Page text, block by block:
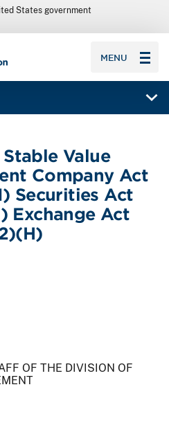
States government
MENU
Value
Company Act
Securities Act
Exchange Act
OF THE DIVISION OF